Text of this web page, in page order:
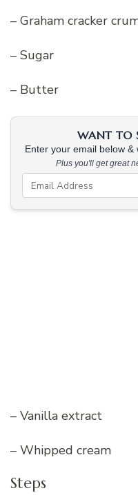
– Graham cracker
– Sugar
– Butter
WANT TO
Enter your email below
Plus you'll get great
– Vanilla extract
– Whipped cream
Steps